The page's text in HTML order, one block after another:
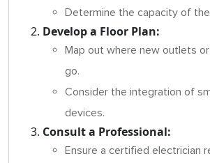
Determine the capacity of
Develop a Floor Plan:
Map out where new outlets
go.
Consider the integration of
devices.
Consult a Professional:
Ensure a certified electrician